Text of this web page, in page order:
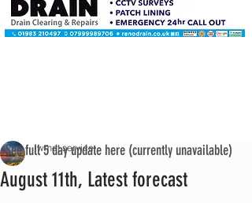
August 11th, Latest forecast
iwmet service
See full 5 day update here (currently unavailable)